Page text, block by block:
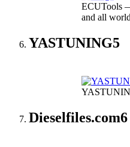
ECUTools
and all
YASTUNING5
Dieselfiles.com6